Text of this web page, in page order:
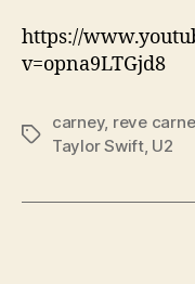
https://
v=opna9LTGjd8
Tags
carney, reve
Taylor Swift, U2